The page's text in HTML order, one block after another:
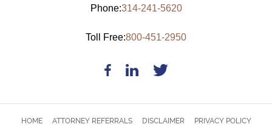
Phone:314-241-5620
Toll Free:800-451-2950
HOME ATTORNEY REFERRALS DISCLAIMER PRIVACY POLICY